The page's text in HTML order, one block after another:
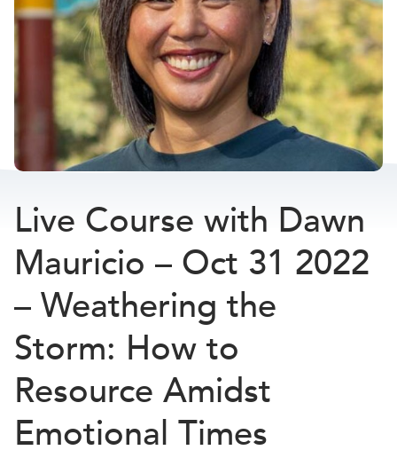
Live Course with Dawn
Mauricio – Oct 31 2022
– Weathering the
Storm: How to
Resource Amidst
Emotional Times